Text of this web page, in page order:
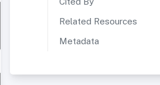
Related Resources
Metadata